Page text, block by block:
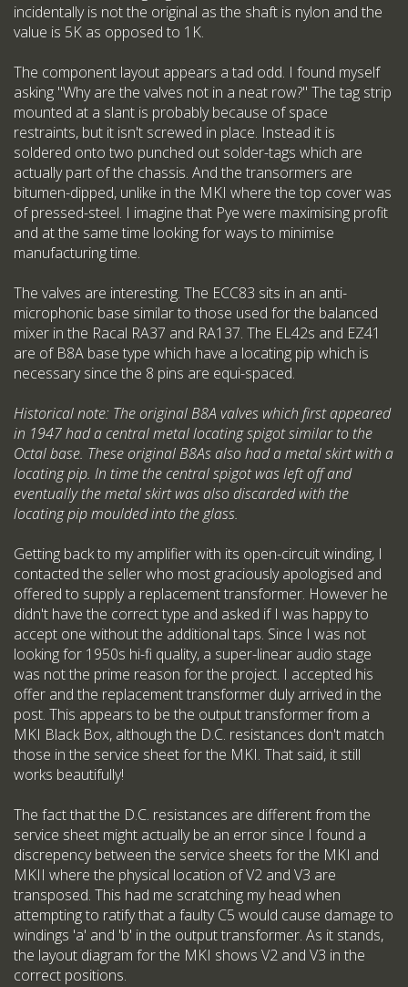
incidentally is not the original as the shaft is nylon and the
value is 5K as opposed to 1K.
The component layout appears a tad odd. I found myself
asking "Why are the valves not in a neat row?" The tag strip
mounted at a slant is probably because of space
restraints, but it isn't screwed in place. Instead it is
soldered onto two punched out solder-tags which are
actually part of the chassis. And the transormers are
bitumen-dipped, unlike in the MKI where the top cover was
of pressed-steel. I imagine that Pye were maximising profit
and at the same time looking for ways to minimise
manufacturing time.
The valves are interesting. The ECC83 sits in an anti-
microphonic base similar to those used for the balanced
mixer in the Racal RA37 and RA137. The EL42s and EZ41
are of B8A base type which have a locating pip which is
necessary since the 8 pins are equi-spaced.
Historical note: The original B8A valves which first appeared
in 1947 had a central metal locating spigot similar to the
Octal base. These original B8As also had a metal skirt with a
locating pip. In time the central spigot was left off and
eventually the metal skirt was also discarded with the
locating pip moulded into the glass.
Getting back to my amplifier with its open-circuit winding, I
contacted the seller who most graciously apologised and
offered to supply a replacement transformer. However he
didn't have the correct type and asked if I was happy to
accept one without the additional taps. Since I was not
looking for 1950s hi-fi quality, a super-linear audio stage
was not the prime reason for the project. I accepted his
offer and the replacement transformer duly arrived in the
post. This appears to be the output transformer from a
MKI Black Box, although the D.C. resistances don't match
those in the service sheet for the MKI. That said, it still
works beautifully!
The fact that the D.C. resistances are different from the
service sheet might actually be an error since I found a
discrepency between the service sheets for the MKI and
MKII where the physical location of V2 and V3 are
transposed. This had me scratching my head when
attempting to ratify that a faulty C5 would cause damage to
windings 'a' and 'b' in the output transformer. As it stands,
the layout diagram for the MKI shows V2 and V3 in the
correct positions.